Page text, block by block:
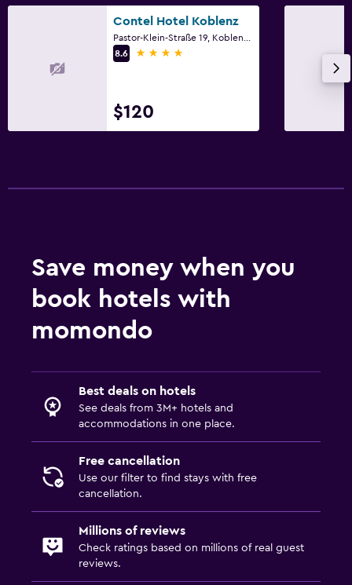
Contel Hotel Koblenz
8.6
4 stars
$120
Save money when you
book hotels with
momondo
Best deals on hotels
See deals from 3M+ hotels and
accommodations in one place.
Free cancellation
Use our filter to find stays with free
cancellation.
Millions of reviews
Check ratings based on millions of real guest
reviews.